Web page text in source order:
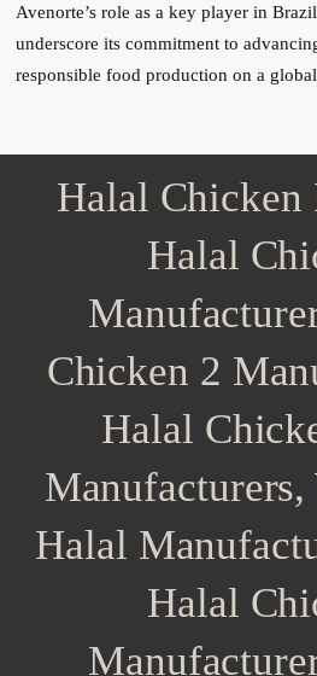
Avenorte’s role as a key player in
underscore its commitment to
responsible food production on a
Halal Chicken
Halal
Chicken 2
Halal
Manufacturers,
Halal
Halal